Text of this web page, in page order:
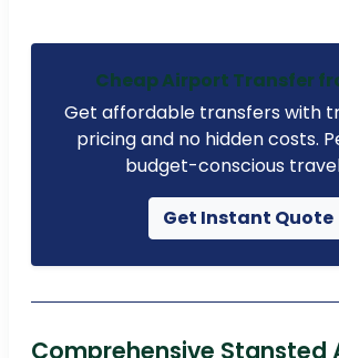
Cheap Airport Transfer
Get affordable transfers with
pricing and no hidden costs.
budget-conscious
Get Instant Quote
Comprehensive Stansted